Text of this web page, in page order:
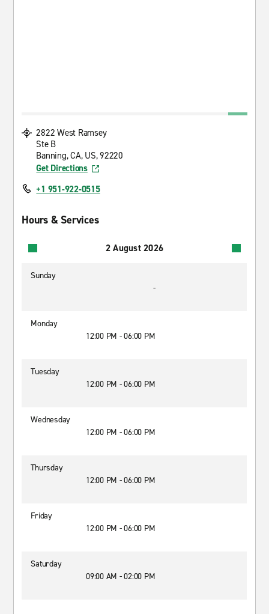
2822 West Ramsey
Ste B
Banning, CA, US, 92220
Get Directions
+1 951-922-0515
Hours & Services
2 August 2026
Sunday
-
Monday
12:00 PM - 06:00 PM
Tuesday
12:00 PM - 06:00 PM
Wednesday
12:00 PM - 06:00 PM
Thursday
12:00 PM - 06:00 PM
Friday
12:00 PM - 06:00 PM
Saturday
09:00 AM - 02:00 PM